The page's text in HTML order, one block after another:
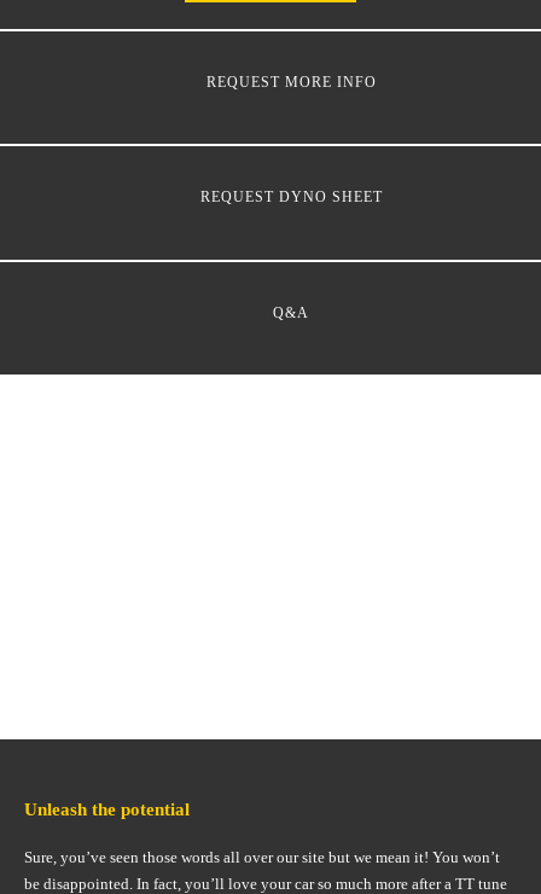
REQUEST MORE INFO
REQUEST DYNO SHEET
Q&A
Unleash the potential
Sure, you’ve seen those words all over our site but we mean it! You won’t
be disappointed. In fact, you’ll love your car so much more after a TT tune